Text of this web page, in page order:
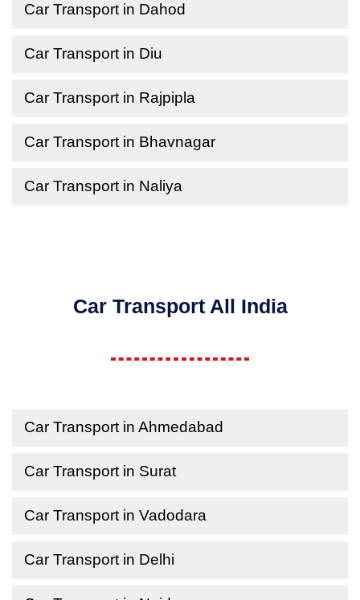
Car Transport in Dahod
Car Transport in Diu
Car Transport in Rajpipla
Car Transport in Bhavnagar
Car Transport in Naliya
Car Transport All India
Car Transport in Ahmedabad
Car Transport in Surat
Car Transport in Vadodara
Car Transport in Delhi